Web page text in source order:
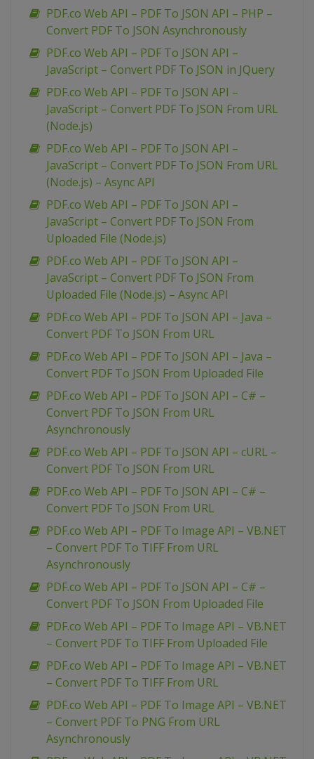
PDF.co Web API – PDF To JSON API – PHP –
Convert PDF To JSON Asynchronously
PDF.co Web API – PDF To JSON API –
JavaScript – Convert PDF To JSON in JQuery
PDF.co Web API – PDF To JSON API –
JavaScript – Convert PDF To JSON From URL
(Node.js)
PDF.co Web API – PDF To JSON API –
JavaScript – Convert PDF To JSON From URL
(Node.js) – Async API
PDF.co Web API – PDF To JSON API –
JavaScript – Convert PDF To JSON From
Uploaded File (Node.js)
PDF.co Web API – PDF To JSON API –
JavaScript – Convert PDF To JSON From
Uploaded File (Node.js) – Async API
PDF.co Web API – PDF To JSON API – Java –
Convert PDF To JSON From URL
PDF.co Web API – PDF To JSON API – Java –
Convert PDF To JSON From Uploaded File
PDF.co Web API – PDF To JSON API – C# –
Convert PDF To JSON From URL
Asynchronously
PDF.co Web API – PDF To JSON API – cURL –
Convert PDF To JSON From URL
PDF.co Web API – PDF To JSON API – C# –
Convert PDF To JSON From URL
PDF.co Web API – PDF To Image API – VB.NET
– Convert PDF To TIFF From URL
Asynchronously
PDF.co Web API – PDF To JSON API – C# –
Convert PDF To JSON From Uploaded File
PDF.co Web API – PDF To Image API – VB.NET
– Convert PDF To TIFF From Uploaded File
PDF.co Web API – PDF To Image API – VB.NET
– Convert PDF To TIFF From URL
PDF.co Web API – PDF To Image API – VB.NET
– Convert PDF To PNG From URL
Asynchronously